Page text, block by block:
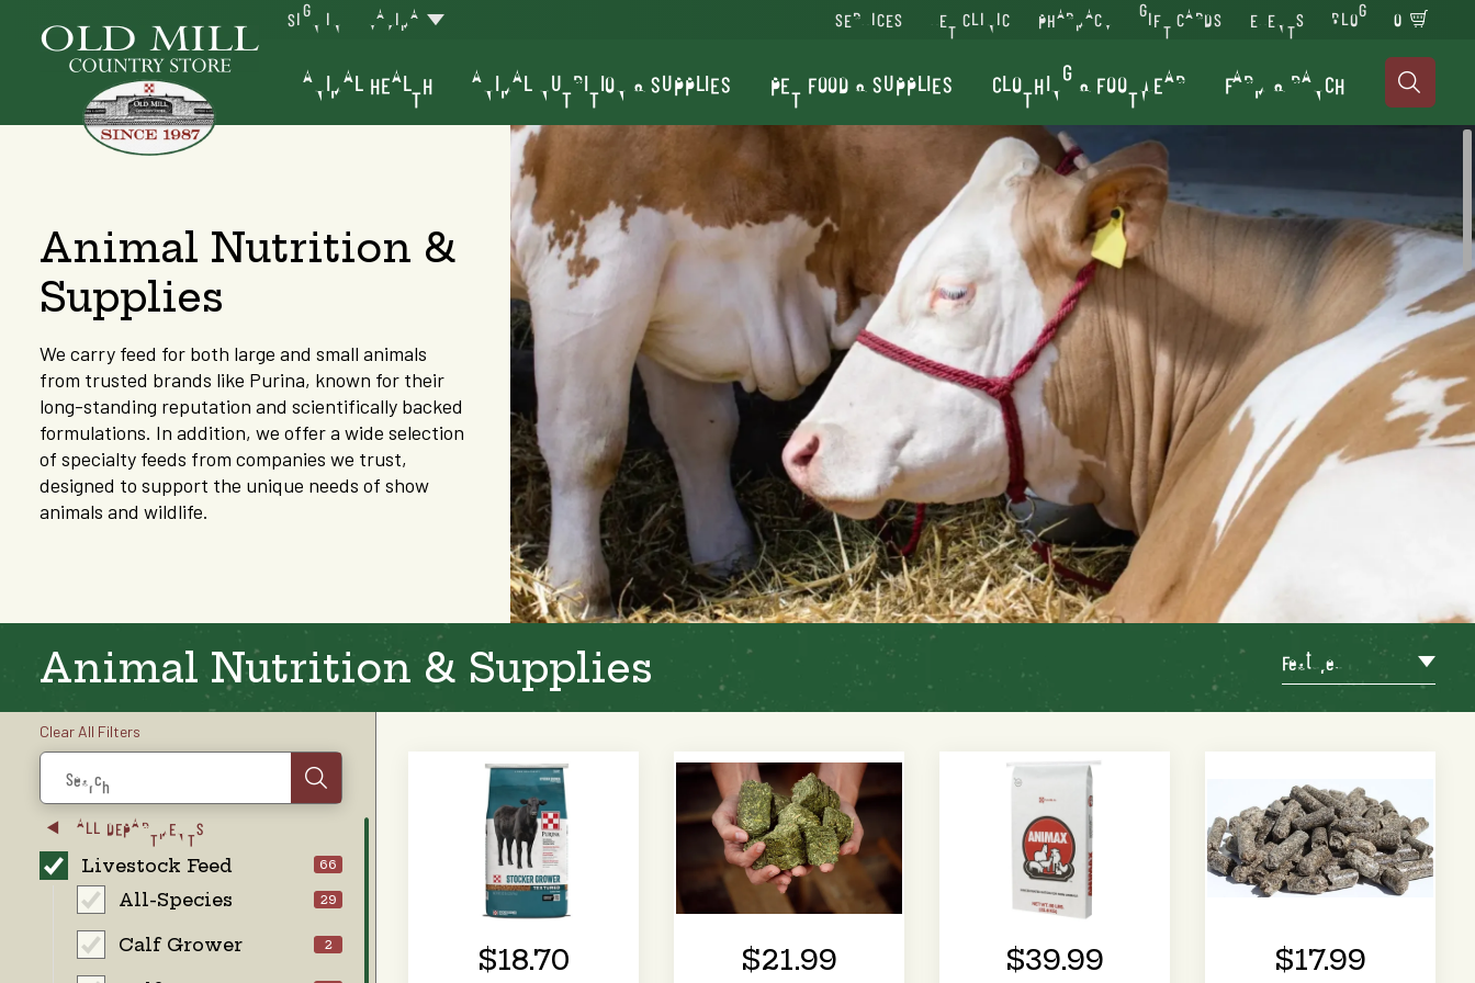
SERVICES VET CLINIC PHARMACY GIFT CARDS EVENTS BLOG
SIGN IN YAKIMA 0
ANIMAL HEALTH ANIMAL NUTRITION & SUPPLIES PET FOOD & SUPPLIES CLOTHING & FOOTWEAR FARM & RANCH 
Animal Nutrition &
Supplies
We carry feed for both large and small animals
from trusted brands like Purina, known for their
long-standing reputation and scientifically backed
formulations. In addition, we offer a wide selection
of specialty feeds from companies we trust,
designed to support the unique needs of show
animals and wildlife.
Animal Nutrition & Supplies Featured
Clear All Filters
Search
ALL DEPARTMENTS
Livestock Feed 66
All-Species 29
Calf Grower 2 $18.70 $21.99 $39.99 $17.99